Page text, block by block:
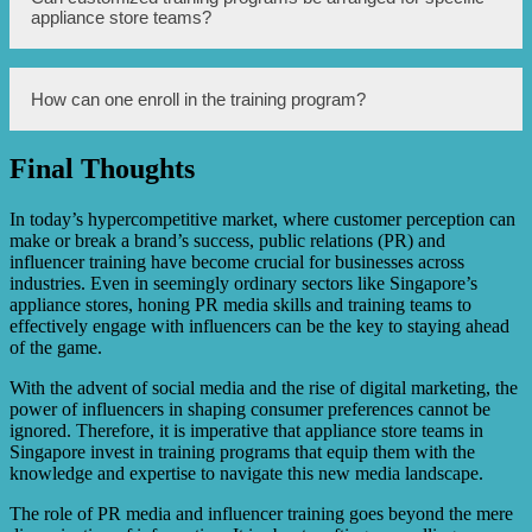
handling skills, enhanced brand visibility through
effective PR strategies, increased influencer
collaborations, better understanding of target audience
engagement, and optimization of PR and influencer
campaigns.
appliance store teams?
Yes, customized training programs can be arranged based
on the specific needs and objectives of individual
appliance store teams. These programs can be tailored to
address specific challenges and goals faced by the team.
How can one enroll in the training program?
To enroll in the training program, interested participants
contact details provided. They will assist with the
registration process and provide further information on the
available training options.
Final Thoughts
In today’s hypercompetitive market, where customer perception can
make or break a brand’s success, public relations (PR) and
influencer training have become crucial for businesses across
industries. Even in seemingly ordinary sectors like Singapore’s
appliance stores, honing PR media skills and training teams to
effectively engage with influencers can be the key to staying ahead
of the game.
With the advent of social media and the rise of digital marketing, the
power of influencers in shaping consumer preferences cannot be
ignored. Therefore, it is imperative that appliance store teams in
Singapore invest in training programs that equip them with the
knowledge and expertise to navigate this new media landscape.
The role of PR media and influencer training goes beyond the mere